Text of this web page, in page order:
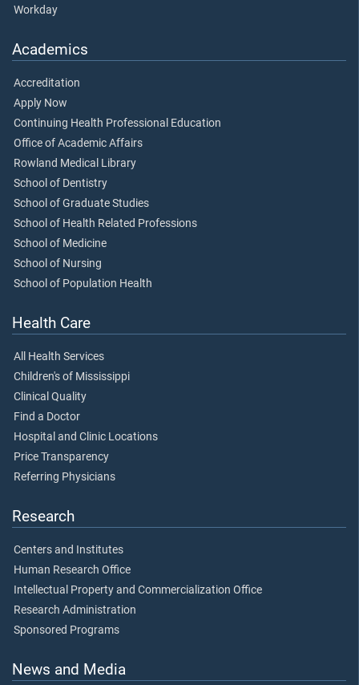
Workday
Academics
Accreditation
Apply Now
Continuing Health Professional Education
Office of Academic Affairs
Rowland Medical Library
School of Dentistry
School of Graduate Studies
School of Health Related Professions
School of Medicine
School of Nursing
School of Population Health
Health Care
All Health Services
Children's of Mississippi
Clinical Quality
Find a Doctor
Hospital and Clinic Locations
Price Transparency
Referring Physicians
Research
Centers and Institutes
Human Research Office
Intellectual Property and Commercialization Office
Research Administration
Sponsored Programs
News and Media